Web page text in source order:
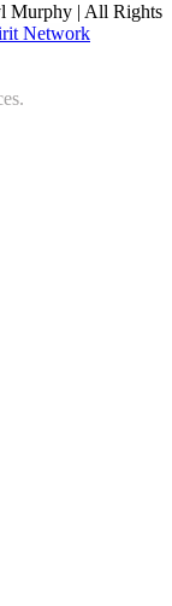
Murphy | All Rights
Network